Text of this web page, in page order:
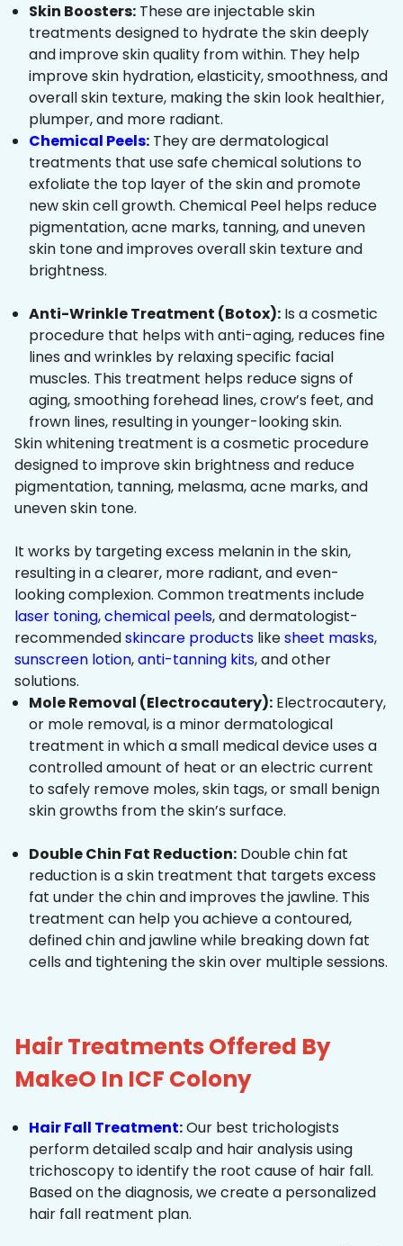
Skin Boosters: These are injectable skin
treatments designed to hydrate the skin deeply
and improve skin quality from within. They help
improve skin hydration, elasticity, smoothness, and
overall skin texture, making the skin look healthier,
plumper, and more radiant.
Chemical Peels: They are dermatological
treatments that use safe chemical solutions to
exfoliate the top layer of the skin and promote
new skin cell growth. Chemical Peel helps reduce
pigmentation, acne marks, tanning, and uneven
skin tone and improves overall skin texture and
brightness.
Anti-Wrinkle Treatment (Botox): Is a cosmetic
procedure that helps with anti-aging, reduces fine
lines and wrinkles by relaxing specific facial
muscles. This treatment helps reduce signs of
aging, smoothing forehead lines, crow’s feet, and
frown lines, resulting in younger-looking skin.
Skin whitening treatment is a cosmetic procedure
designed to improve skin brightness and reduce
pigmentation, tanning, melasma, acne marks, and
uneven skin tone.
It works by targeting excess melanin in the skin,
resulting in a clearer, more radiant, and even-
looking complexion. Common treatments include
laser toning,chemical peels, and dermatologist-
recommendedskincare products likesheet masks,
sunscreen lotion,anti-tanning kits, and other
solutions.
Mole Removal (Electrocautery): Electrocautery,
or mole removal, is a minor dermatological
treatment in which a small medical device uses a
controlled amount of heat or an electric current
to safely remove moles, skin tags, or small benign
skin growths from the skin’s surface.
Double Chin Fat Reduction: Double chin fat
reduction is a skin treatment that targets excess
fat under the chin and improves the jawline. This
treatment can help you achieve a contoured,
defined chin and jawline while breaking down fat
cells and tightening the skin over multiple sessions.
Hair Treatments Offered By
MakeO In ICF Colony
Hair Fall Treatment:Our best trichologists
perform detailed scalp and hair analysis using
trichoscopy to identify the root cause of hair fall.
Based on the diagnosis, we create a personalized
hair fall reatment plan.